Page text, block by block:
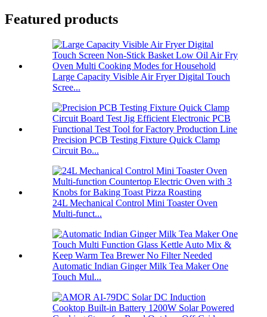
Featured products
Large Capacity Visible Air Fryer Digital Touch
Scree...
Precision PCB Testing Fixture Quick Clamp
Circuit Bo...
24L Mechanical Control Mini Toaster Oven
Multi-funct...
Automatic Indian Ginger Milk Tea Maker One
Touch Mul...